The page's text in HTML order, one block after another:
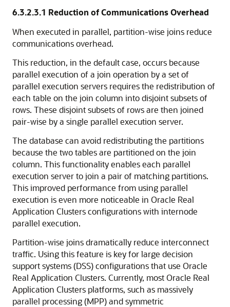
6.3.2.3.1 Reduction of Communications Overhead
When executed in parallel, partition-wise joins reduce
communications overhead.
This reduction, in the default case, occurs because
parallel execution of a join operation by a set of
parallel execution servers requires the redistribution of
each table on the join column into disjoint subsets of
rows. These disjoint subsets of rows are then joined
pair-wise by a single parallel execution server.
The database can avoid redistributing the partitions
because the two tables are partitioned on the join
column. This functionality enables each parallel
execution server to join a pair of matching partitions.
This improved performance from using parallel
execution is even more noticeable in Oracle Real
Application Clusters configurations with internode
parallel execution.
Partition-wise joins dramatically reduce interconnect
traffic. Using this feature is key for large decision
support systems (DSS) configurations that use Oracle
Real Application Clusters. Currently, most Oracle Real
Application Clusters platforms, such as massively
parallel processing (MPP) and symmetric